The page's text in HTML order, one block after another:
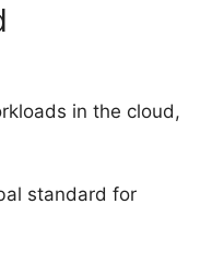
in the cloud,
standard for